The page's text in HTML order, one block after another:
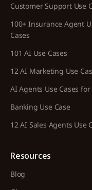
Customer Support Use
100+ Insurance Agent
Cases
101 AI Use Cases
12 AI Marketing Use
AI Agents Use Cases for
Banking Use Case
12 AI Sales Agents Use
Resources
Blog